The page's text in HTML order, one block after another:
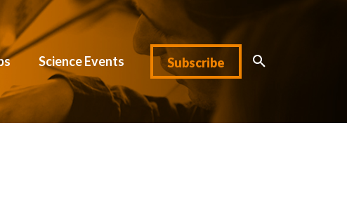
Science Events Subscribe